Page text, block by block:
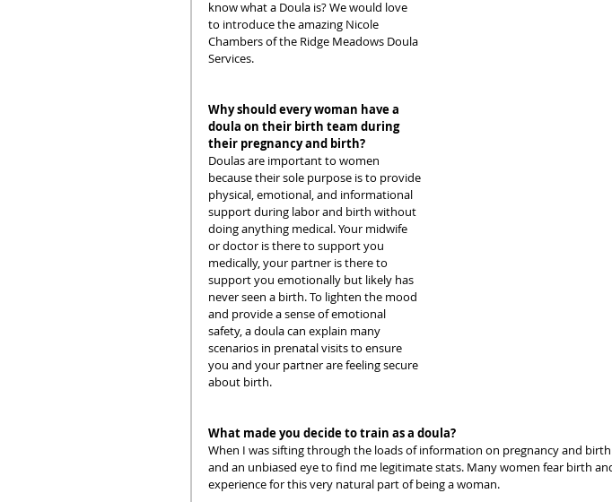
know what a Doula is? We would love
to introduce the amazing Nicole
Chambers of the Ridge Meadows Doula
Services.
Why should every woman have a
doula on their birth team during
their pregnancy and birth?
Doulas are important to women
because their sole purpose is to provide
physical, emotional, and informational
support during labor and birth without
doing anything medical. Your midwife
or doctor is there to support you
medically, your partner is there to
support you emotionally but likely has
never seen a birth. To lighten the mood
and provide a sense of emotional
safety, a doula can explain many
scenarios in prenatal visits to ensure
you and your partner are feeling secure
about birth.
What made you decide to train as a doula?
When I was sifting through the loads of information on pregnancy and
and an unbiased eye to find me legitimate stats. Many women fear birth
experience for this very natural part of being a woman.